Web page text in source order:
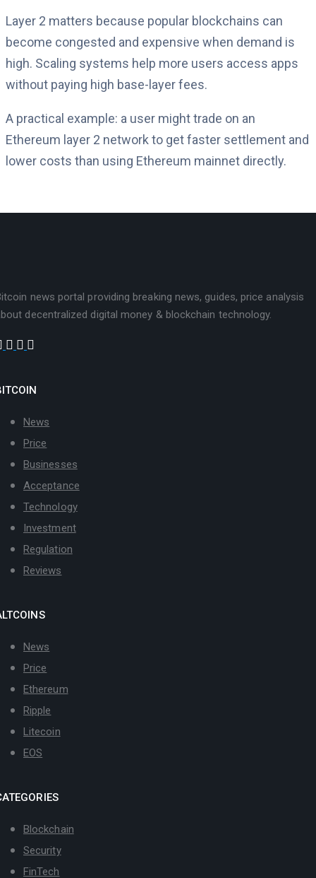
Layer 2 matters because popular blockchains can
become congested and expensive when demand is
high. Scaling systems help more users access apps
without paying high base-layer fees.
A practical example: a user might trade on an
Ethereum layer 2 network to get faster settlement and
lower costs than using Ethereum mainnet directly.
news portal providing breaking news, guides, price analysis
decentralized digital money & blockchain technology.
News
Price
Businesses
Acceptance
Technology
Investment
Regulation
Reviews
News
Price
Ethereum
Ripple
Litecoin
EOS
Blockchain
Security
FinTech